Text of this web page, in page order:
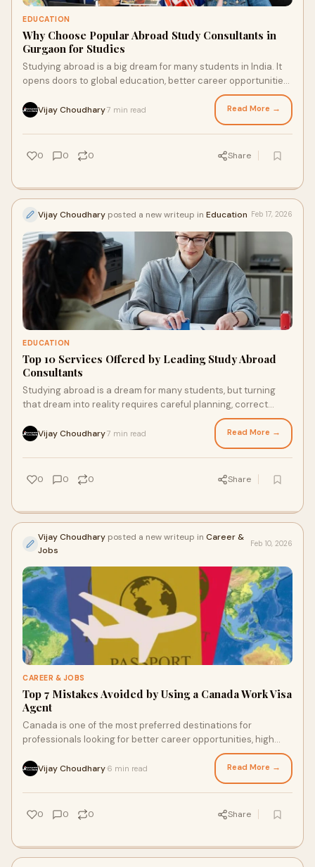
EDUCATION
Why Choose Popular Abroad Study Consultants in
Gurgaon for Studies
Studying abroad is a big dream for many students in India. It
opens doors to global education, better career opportunities,
Vijay Choudhary7 min read Read More →
0 0 0 Share
Vijay Choudhary posted a new writeup in Education Feb 17, 2026
EDUCATION
Top 10 Services Offered by Leading Study Abroad
Consultants
Studying abroad is a dream for many students, but turning
that dream into reality requires careful planning, correct
Vijay Choudhary7 min read Read More →
0 0 0 Share
Vijay Choudhary posted a new writeup in Career &
Jobs
Feb 10, 2026
CAREER & JOBS
Top 7 Mistakes Avoided by Using a Canada Work Visa
Agent
Canada is one of the most preferred destinations for
professionals looking for better career opportunities, high
Vijay Choudhary 6 min read Read More →
0 0 0 Share